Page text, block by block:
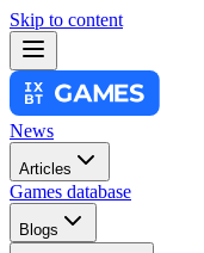
Skip to content
News
Articles
Games database
Blogs